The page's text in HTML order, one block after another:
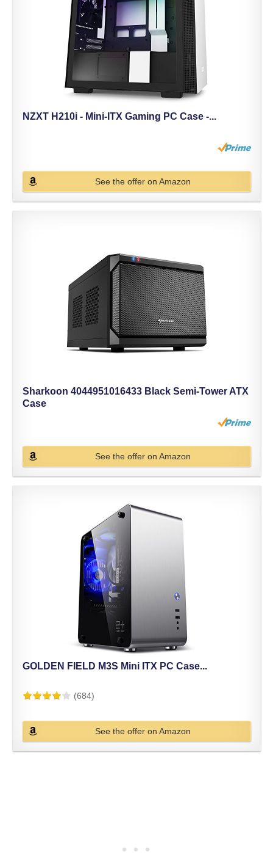
NZXT H210i - Mini-ITX Gaming PC Case -...
See the offer on Amazon
Sharkoon 4044951016433 Black Semi-Tower ATX
Case
See the offer on Amazon
GOLDEN FIELD M3S Mini ITX PC Case...
(684)
See the offer on Amazon